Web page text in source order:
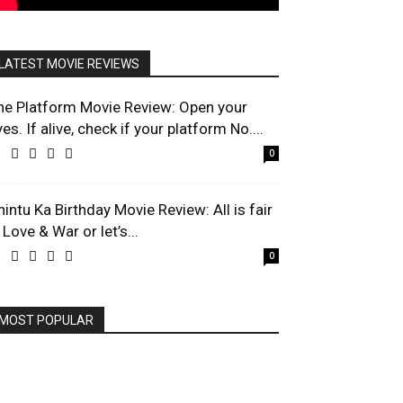
MOVIE REVIEWS
Platform Movie Review: Open your
If alive, check if your platform No....
0
Ka Birthday Movie Review: All is fair
& War or let’s...
0
POPULAR